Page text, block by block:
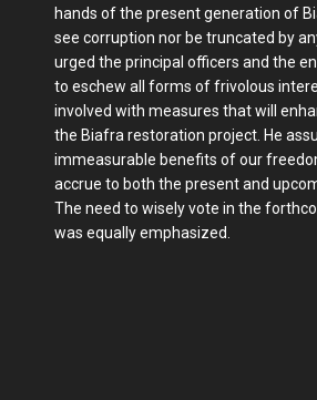
hands of the present generation of
see corruption nor be truncated by
urged the principal officers and the
to eschew all forms of frivolous
involved with measures that will
the Biafra restoration project. He
immeasurable benefits of our
accrue to both the present and
The need to wisely vote in the
was equally emphasized.